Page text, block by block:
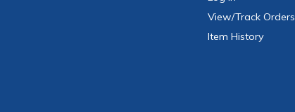
View/Track Orders
Item History